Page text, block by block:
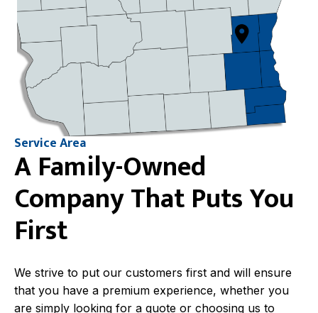
Service Area
A Family-Owned
Company That Puts You
First
We strive to put our customers first and will ensure